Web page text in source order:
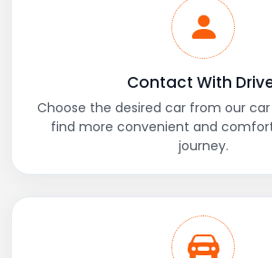
Contact With
Choose the desired car from our
find more convenient and
journey.